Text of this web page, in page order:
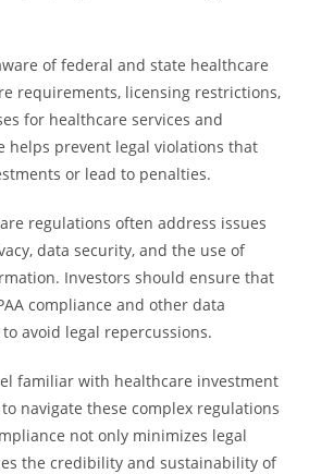
of federal and state healthcare
requirements, licensing restrictions,
for healthcare services and
helps prevent legal violations that
or lead to penalties.
regulations often address issues
data security, and the use of
Investors should ensure that
compliance and other data
avoid legal repercussions.
familiar with healthcare investment
navigate these complex regulations
not only minimizes legal
the credibility and sustainability of